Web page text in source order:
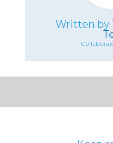
Written by